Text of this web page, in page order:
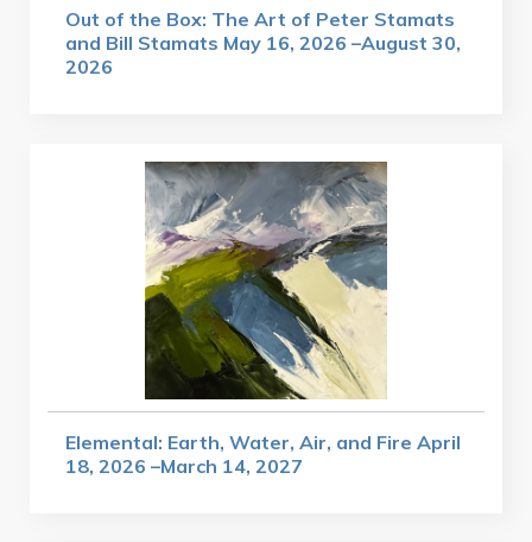
Out of the Box: The Art of Peter Stamats
and Bill Stamats May 16, 2026 –August 30,
2026
Elemental: Earth, Water, Air, and Fire April
18, 2026 –March 14, 2027